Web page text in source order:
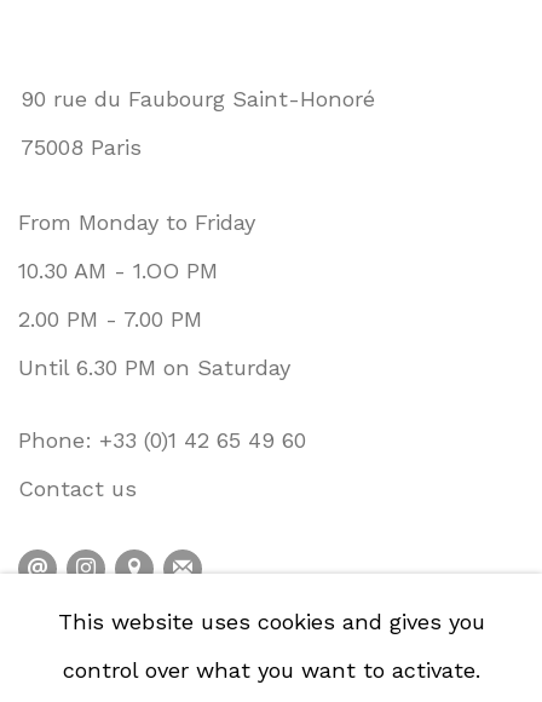
90 rue du Faubourg Saint-Honoré
75008 Paris
From Monday to Friday
10.30 AM - 1.OO PM
2.00 PM - 7.00 PM
Until 6.30 PM on Saturday
Phone: +33 (0)1 42 65 49 60
Contact us
This website uses cookies and gives you
control over what you want to activate.